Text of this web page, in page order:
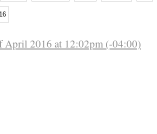
April 2016 at 12:02pm (-04:00)